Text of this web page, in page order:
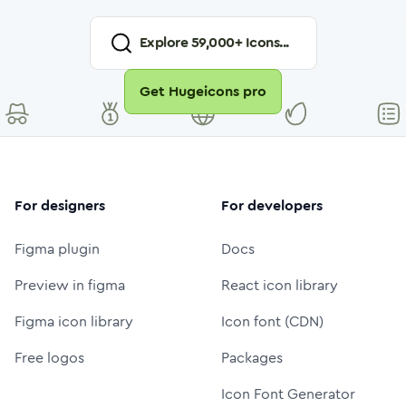
Explore59,000+ Icons...
Get Hugeicons pro
For designers
Figma plugin
Preview in figma
Figma icon library
Free logos
For developers
Docs
React icon library
Icon font (CDN)
Packages
Icon Font Generator